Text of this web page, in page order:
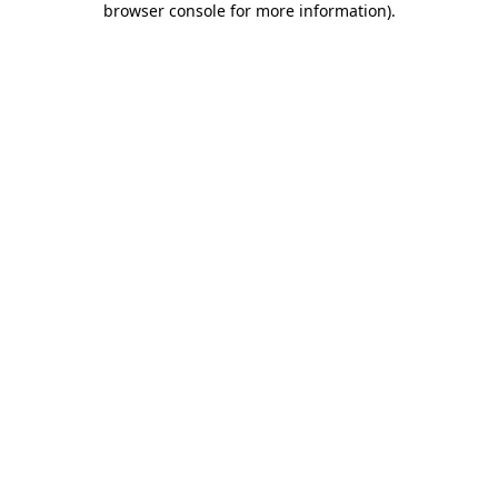
browser console for more information).